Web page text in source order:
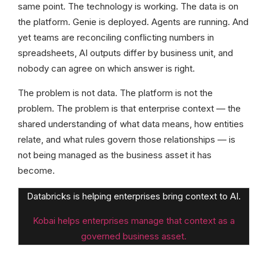
same point. The technology is working. The data is on
the platform. Genie is deployed. Agents are running. And
yet teams are reconciling conflicting numbers in
spreadsheets, AI outputs differ by business unit, and
nobody can agree on which answer is right.
The problem is not data. The platform is not the
problem. The problem is that enterprise context — the
shared understanding of what data means, how entities
relate, and what rules govern those relationships — is
not being managed as the business asset it has
become.
Databricks is helping enterprises bring context to AI.
Kobai helps enterprises manage that context as a
governed business asset.